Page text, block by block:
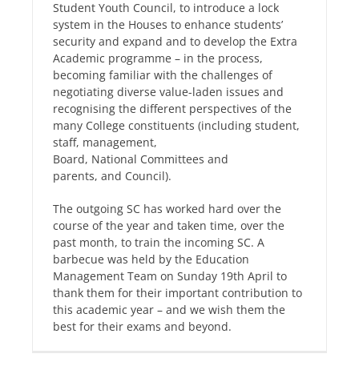
Student Youth Council, to introduce a lock
system in the Houses to enhance students’
security and expand and to develop the Extra
Academic programme – in the process,
becoming familiar with the challenges of
negotiating diverse value-laden issues and
recognising the different perspectives of the
many College constituents (including student,
staff, management,
Board, National Committees and
parents, and Council).
The outgoing SC has worked hard over the
course of the year and taken time, over the
past month, to train the incoming SC. A
barbecue was held by the Education
Management Team on Sunday 19th April to
thank them for their important contribution to
this academic year – and we wish them the
best for their exams and beyond.